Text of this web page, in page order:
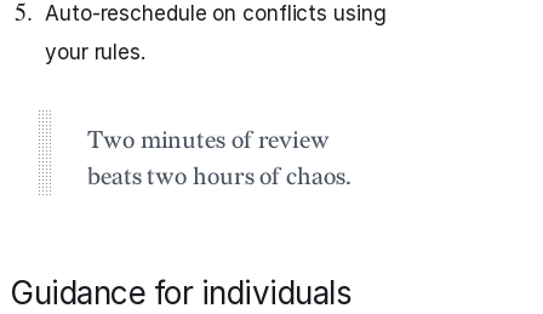
Auto‑reschedule on conflicts using
your rules.
Two minutes of review
beats two hours of chaos.
Guidance for individuals